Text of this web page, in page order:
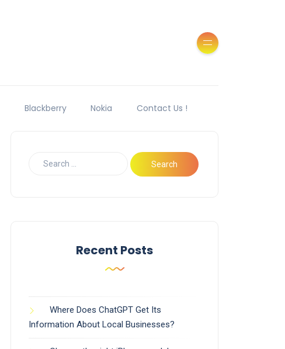
Blackberry Nokia Contact Us !
Recent Posts
Where Does ChatGPT Get Its
Information About Local Businesses?